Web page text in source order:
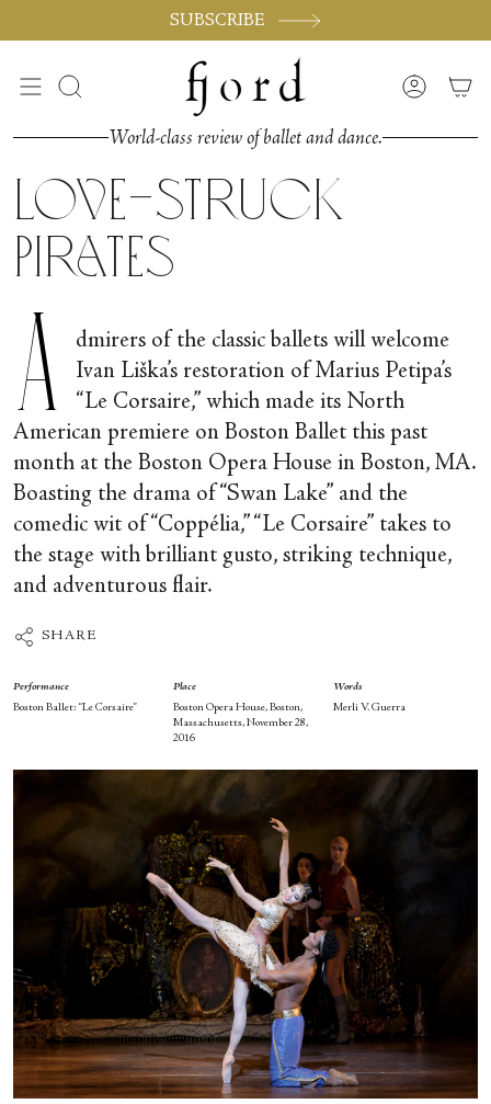
SUBSCRIBE
Search Account
World-class review of ballet and dance.
Love-struck
Pirates
A
dmirers of the classic ballets will welcome
Ivan Liška’s restoration of Marius Petipa’s
“Le Corsaire,” which made its North
American premiere on Boston Ballet this past
month at the Boston Opera House in Boston, MA.
Boasting the drama of “Swan Lake” and the
comedic wit of “Coppélia,” “Le Corsaire” takes to
the stage with brilliant gusto, striking technique,
and adventurous flair.
SHARE
Performance
Boston Ballet: “Le Corsaire”
Place
Boston Opera House, Boston,
Massachusetts, November 28,
2016
Words
Merli V. Guerra